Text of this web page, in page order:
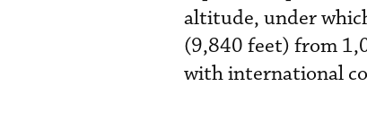
altitude, under
(9,840 feet) from
with international